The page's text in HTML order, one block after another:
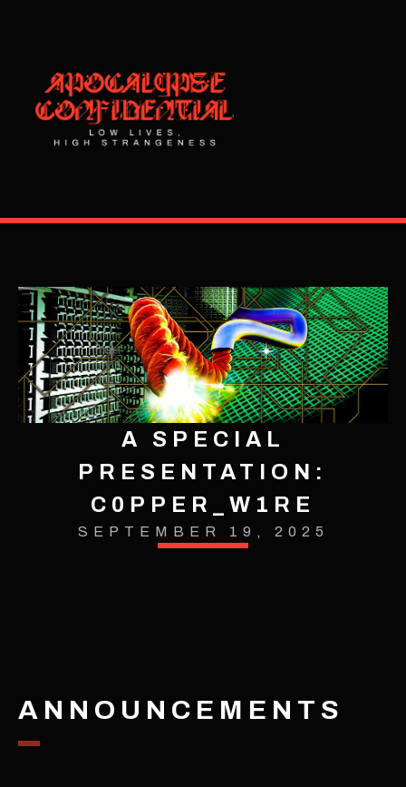
A SPECIAL
PRESENTATION:
C0PPER_W1RE
SEPTEMBER 19, 2025
ANNOUNCEMENTS